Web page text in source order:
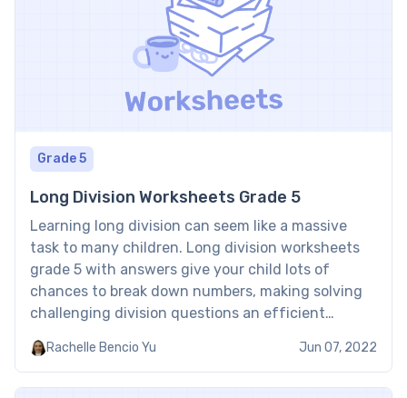
Grade 5
Long Division Worksheets Grade 5
Learning long division can seem like a massive
task to many children. Long division worksheets
grade 5 with answers give your child lots of
chances to break down numbers, making solving
challenging division questions an efficient
simpler and even enjoyable. ​​Step-by-step, learn
Rachelle Bencio Yu Jun 07, 2022